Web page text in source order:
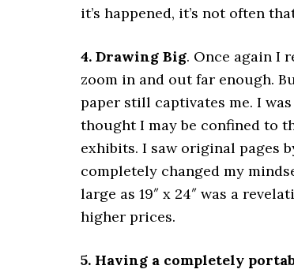
it’s happened, it’s not often
4. Drawing Big. Once again I
zoom in and out far enough.
paper still captivates me. I was
thought I may be confined to
exhibits. I saw original pages
completely changed my
large as 19″ x 24″ was a
higher prices.
5. Having a completely